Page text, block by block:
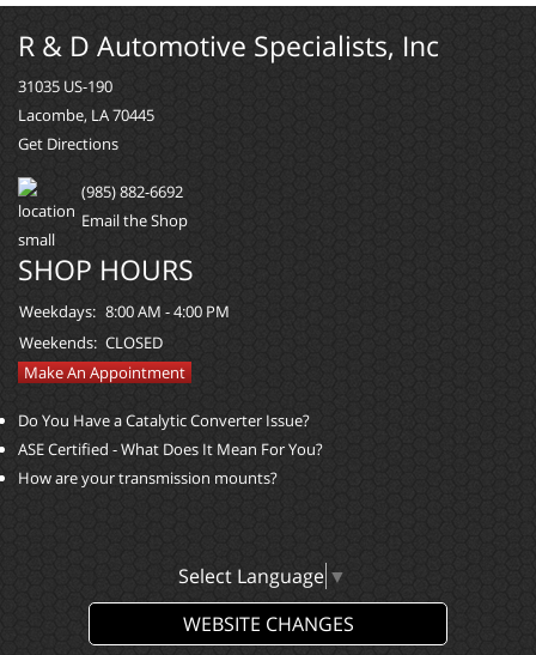
R & D Automotive Specialists, Inc
31035 US-190
Lacombe, LA 70445
Get Directions
(985) 882-6692
Email the Shop
SHOP HOURS
Weekdays: 8:00 AM - 4:00 PM
Weekends: CLOSED
Make An Appointment
Do You Have a Catalytic Converter Issue?
ASE Certified - What Does It Mean For You?
How are your transmission mounts?
Select Language ▼
WEBSITE CHANGES